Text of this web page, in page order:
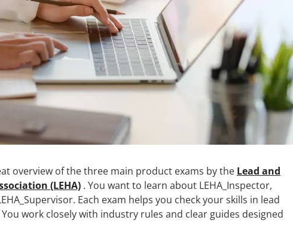
overview of the three main product exams by the Lead and
(LEHA). You want to learn about LEHA_Inspector,
Each exam helps you check your skills in lead
work closely with industry rules and clear guides designed